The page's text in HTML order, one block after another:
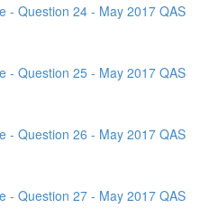
- Question 24 - May 2017 QAS
- Question 25 - May 2017 QAS
- Question 26 - May 2017 QAS
- Question 27 - May 2017 QAS